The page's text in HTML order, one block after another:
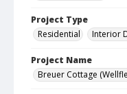
Project Type
Residential
Interior
Project Name
Breuer Cottage